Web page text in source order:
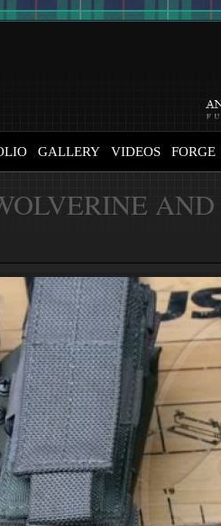
GALLERY VIDEOS FORGE